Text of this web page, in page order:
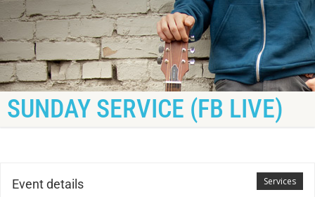
SUNDAY SERVICE (FB LIVE)
Services
Event details